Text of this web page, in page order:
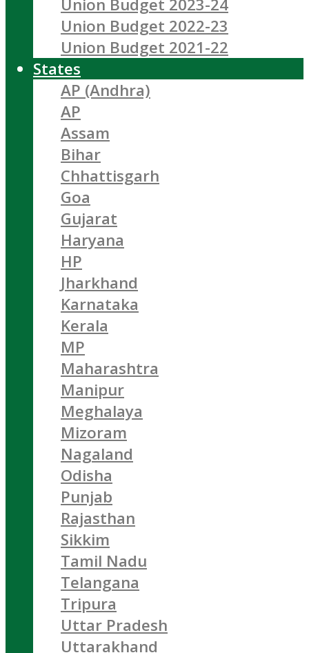
Union Budget 2023-24
Union Budget 2022-23
Union Budget 2021-22
States
AP (Andhra)
AP
Assam
Bihar
Chhattisgarh
Goa
Gujarat
Haryana
HP
Jharkhand
Karnataka
Kerala
MP
Maharashtra
Manipur
Meghalaya
Mizoram
Nagaland
Odisha
Punjab
Rajasthan
Sikkim
Tamil Nadu
Telangana
Tripura
Uttar Pradesh
Uttarakhand